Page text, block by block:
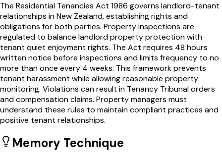
The Residential Tenancies Act 1986 governs landlord-tenant
relationships in New Zealand, establishing rights and
obligations for both parties. Property inspections are
regulated to balance landlord property protection with
tenant quiet enjoyment rights. The Act requires 48 hours
written notice before inspections and limits frequency to no
more than once every 4 weeks. This framework prevents
tenant harassment while allowing reasonable property
monitoring. Violations can result in Tenancy Tribunal orders
and compensation claims. Property managers must
understand these rules to maintain compliant practices and
positive tenant relationships.
Memory Technique